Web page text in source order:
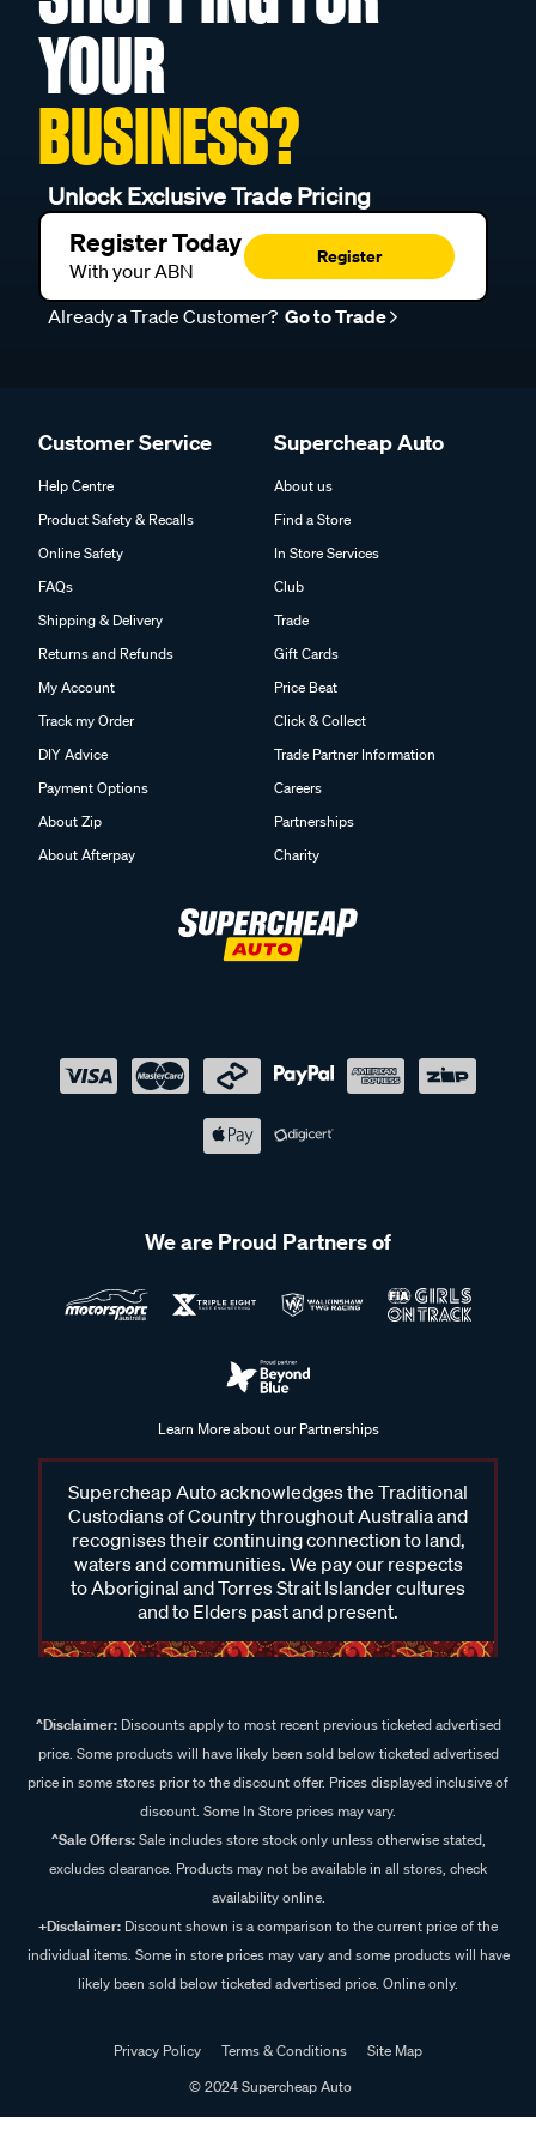
YOUR
BUSINESS?
Unlock Exclusive Trade Pricing
Register Today
With your ABN
Register
Already a Trade Customer? Go to Trade
Customer Service
Help Centre
Product Safety & Recalls
Online Safety
FAQs
Shipping & Delivery
Returns and Refunds
My Account
Track my Order
DIY Advice
Payment Options
About Zip
About Afterpay
Supercheap Auto
About us
Find a Store
In Store Services
Club
Trade
Gift Cards
Price Beat
Click & Collect
Trade Partner Information
Careers
Partnerships
Charity
We are Proud Partners of
Learn More about our Partnerships
Supercheap Auto acknowledges the Traditional
Custodians of Country throughout Australia and
recognises their continuing connection to land,
waters and communities. We pay our respects
to Aboriginal and Torres Strait Islander cultures
and to Elders past and present.
^Disclaimer:Discounts apply to most recent previous ticketed advertised
price. Some products will have likely been sold below ticketed advertised
price in some stores prior to the discount offer. Prices displayed inclusive of
discount. Some In Store prices may vary.
^Sale Offers:Sale includes store stock only unless otherwise stated,
excludes clearance. Products may not be available in all stores, check
availability online.
+Disclaimer: Discount shown is a comparison to the current price of the
individual items. Some in store prices may vary and some products will have
likely been sold below ticketed advertised price. Online only.
Privacy Policy Terms & Conditions
Site Map
© 2024 Supercheap Auto